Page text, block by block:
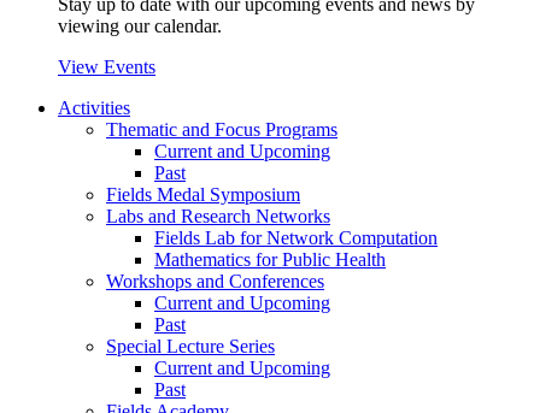
viewing our calendar.
View Events
Activities
Thematic and Focus Programs
Current and Upcoming
Past
Fields Medal Symposium
Labs and Research Networks
Fields Lab for Network Computation
Mathematics for Public Health
Workshops and Conferences
Current and Upcoming
Past
Special Lecture Series
Current and Upcoming
Past